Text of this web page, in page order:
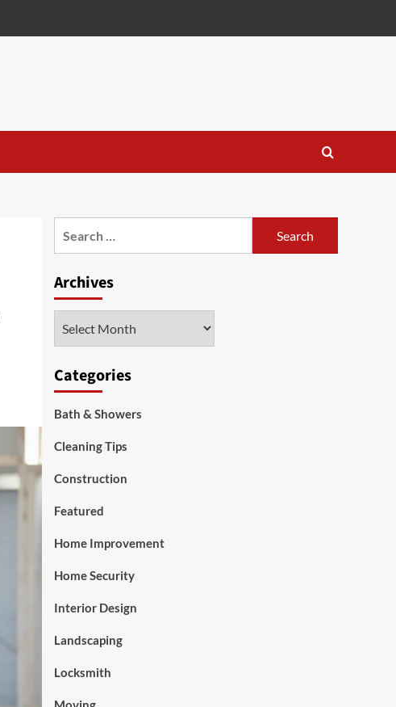
Archives
Categories
Bath & Showers
Cleaning Tips
Construction
Featured
Home Improvement
Home Security
Interior Design
Landscaping
Locksmith